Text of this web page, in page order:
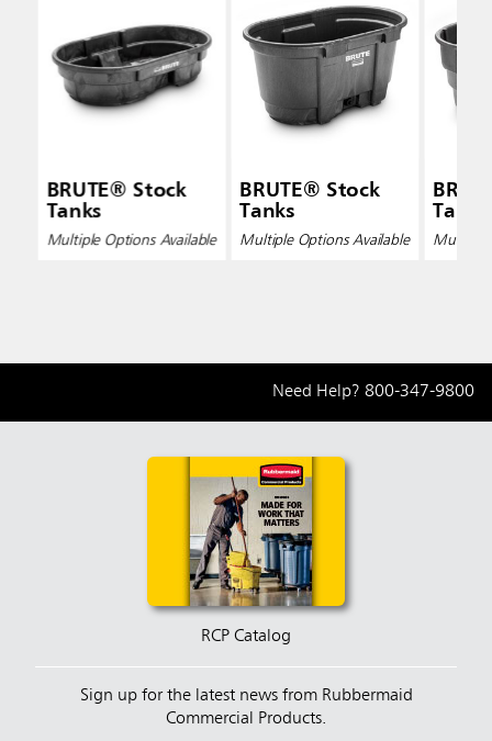
BRUTE® Stock
Tanks
Multiple Options Available
BRUTE® Stock
Tanks
Multiple Options Available
Tanks
Multiple
Need Help? 800-347-9800
RCP Catalog
Sign up for the latest news from Rubbermaid
Commercial Products.